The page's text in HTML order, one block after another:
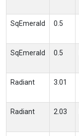
SqEmerald 0.5
SqEmerald 0.5
Radiant 3.01
Radiant 2.03